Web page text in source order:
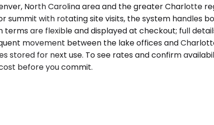
North Carolina area and the greater Charlotte
with rotating site visits, the system handles
are flexible and displayed at checkout; full
movement between the lake offices and
for next use. To see rates and confirm
before you commit.